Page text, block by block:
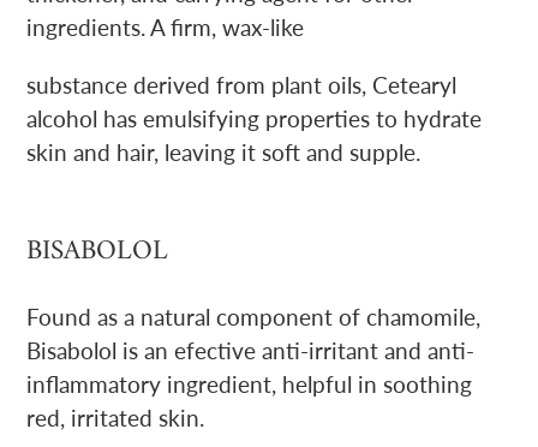
ingredients. A firm, wax-like
substance derived from plant oils, Cetearyl
alcohol has emulsifying properties to hydrate
skin and hair, leaving it soft and supple.
BISABOLOL
Found as a natural component of chamomile,
Bisabolol is an efective anti-irritant and anti-
inflammatory ingredient, helpful in soothing
red, irritated skin.